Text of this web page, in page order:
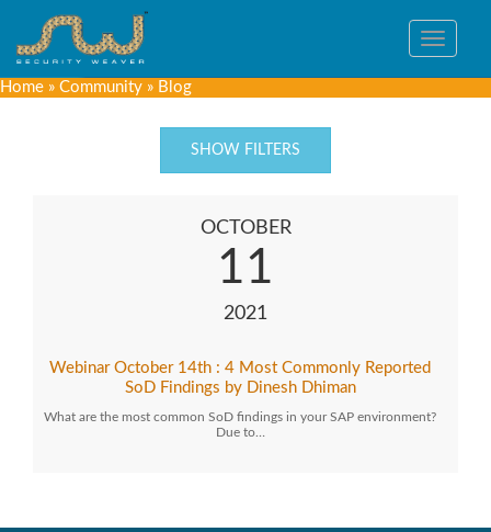
Toggle
Home » Community » Blog
SHOW FILTERS
OCTOBER
11
2021
Webinar October 14th : 4 Most Commonly Reported
SoD Findings by Dinesh Dhiman
What are the most common SoD findings in your SAP environment?
Due to…